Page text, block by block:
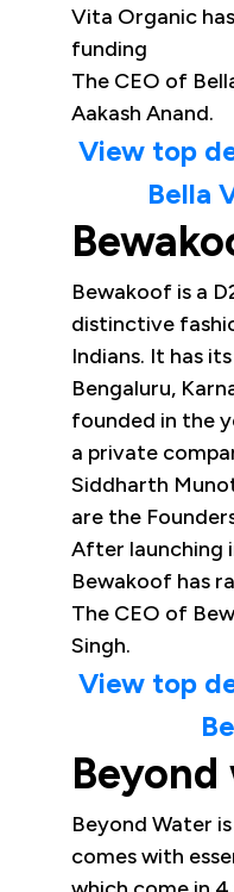
Vita Organic
funding
The CEO of
Aakash Anand.
View top
Bella
Bewakoof is a
distinctive
Indians. It has
Bengaluru,
founded in the
a private
Siddharth
are the
After launching
Bewakoof has
The CEO of
Singh.
View top
Beyond Water
comes with